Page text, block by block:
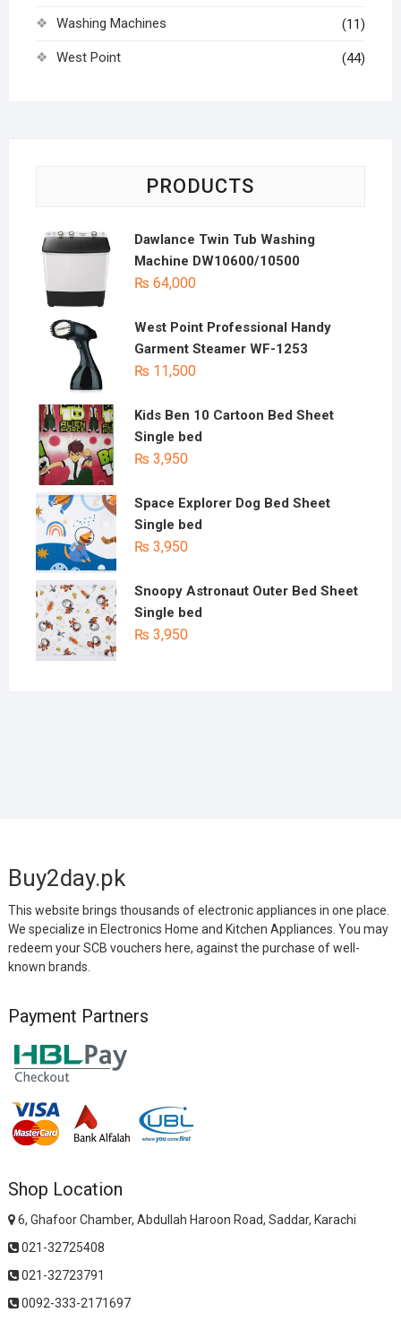
Washing Machines (11)
West Point (44)
PRODUCTS
Dawlance Twin Tub Washing
Machine DW10600/10500
₨ 64,000
West Point Professional Handy
Garment Steamer WF-1253
₨ 11,500
Kids Ben 10 Cartoon Bed Sheet
Single bed
₨ 3,950
Space Explorer Dog Bed Sheet
Single bed
₨ 3,950
Snoopy Astronaut Outer Bed Sheet
Single bed
₨ 3,950
Buy2day.pk
This website brings thousands of electronic appliances in one place.
We specialize in Electronics Home and Kitchen Appliances. You may
redeem your SCB vouchers here, against the purchase of well-
known brands.
Payment Partners
Shop Location
6, Ghafoor Chamber, Abdullah Haroon Road, Saddar, Karachi
021-32725408
021-32723791
0092-333-2171697